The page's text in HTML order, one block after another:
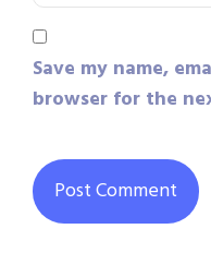
Save my name,
browser for the